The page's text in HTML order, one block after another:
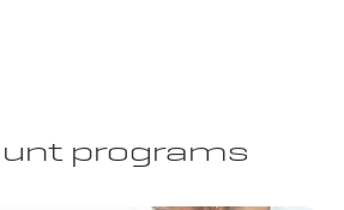
programs